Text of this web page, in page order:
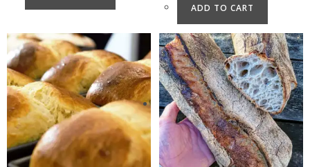
ADD TO CART